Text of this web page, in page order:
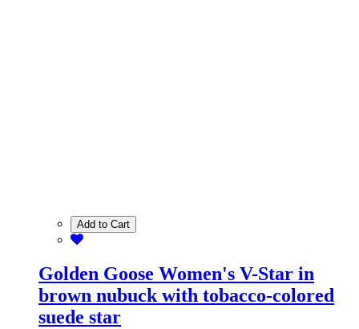
Add to Cart
Golden Goose Women's V-Star in
brown nubuck with tobacco-colored
suede star